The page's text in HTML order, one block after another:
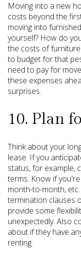
Moving into a new
costs beyond the
moving into
yourself? How do
the costs of
to budget for that
need to pay for
these expenses
surprises.
10. Plan
Think about your
lease. If you
status, for example,
terms. Know if
month-to-month,
termination clauses
provide some
unexpectedly. Also
about if they have
renting.